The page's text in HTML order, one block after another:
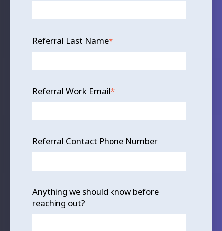
Referral Last Name*
Referral Work Email*
Referral Contact Phone Number
Anything we should know before
reaching out?